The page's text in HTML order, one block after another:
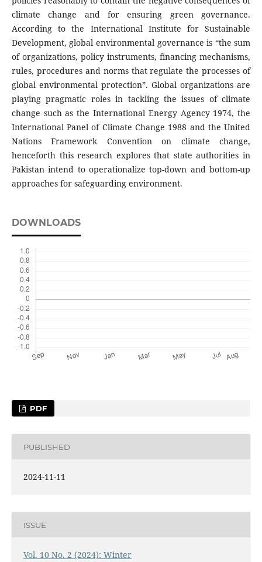
climate change and for ensuring green governance.
According to the International Institute for Sustainable
Development, global environmental governance is “the sum
of organizations, policy instruments, financing mechanisms,
rules, procedures and norms that regulate the processes of
global environmental protection”. Global organizations are
playing pragmatic roles in tackling the issues of climate
change such as the International Energy Agency 1974, the
International Panel of Climate Change 1988 and the United
Nations Framework Convention on climate change,
henceforth this research explores that state authorities in
Pakistan intend to operationalize top-down and bottom-up
approaches for safeguarding environment.
DOWNLOADS
PDF
PUBLISHED
2024-11-11
ISSUE
Vol. 10 No. 2 (2024): Winter